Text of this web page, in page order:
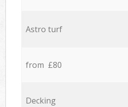
Astro turf
from £80
Decking